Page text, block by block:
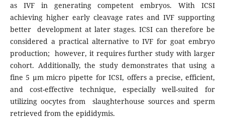
as IVF in generating competent embryos. With ICSI
achieving higher early cleavage rates and IVF supporting
better development at later stages. ICSI can therefore be
considered a practical alternative to IVF for goat embryo
production; however, it requires further study with larger
cohort. Additionally, the study demonstrates that using a
fine 5 µm micro pipette for ICSI, offers a precise, efficient,
and cost-effective technique, especially well-suited for
utilizing oocytes from slaughterhouse sources and sperm
retrieved from the epididymis.